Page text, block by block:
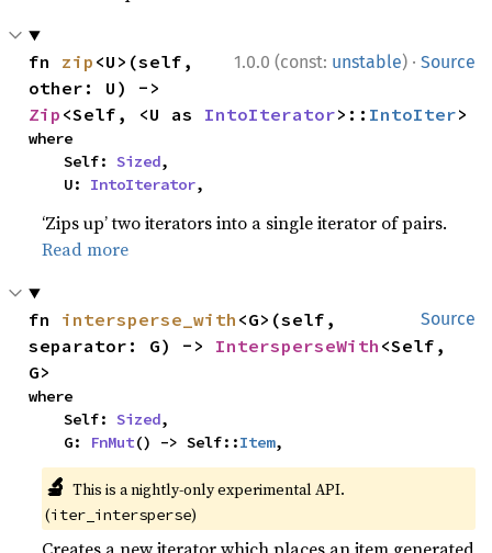
1.0.0 (const: unstable) · Source
fn zip <U>(self,
Zip <Self, <U as IntoIterator>:: IntoIter>
where
    Self:
Sized,
    U:
IntoIterator,
‘Zips up’ two iterators into a single iterator of pairs.
Read more
Source
fn intersperse_with <G>(self,
separator: G) -> IntersperseWith <Self,
G>
where
    Self:
Sized,
    G:
FnMut() -> Self::Item,
🔬 This is a nightly-only experimental API.
(iter_intersperse)